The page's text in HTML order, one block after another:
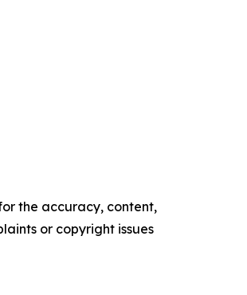
the accuracy, content,
or copyright issues